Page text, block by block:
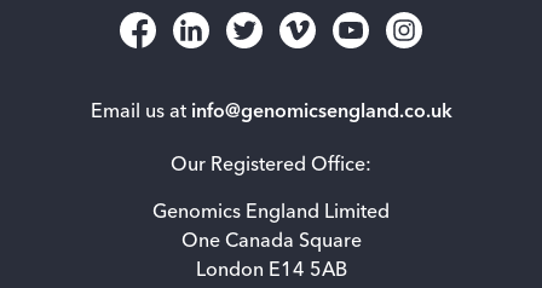
Email us at info@genomicsengland.co.uk
Our Registered Office:
Genomics England Limited
One Canada Square
London E14 5AB